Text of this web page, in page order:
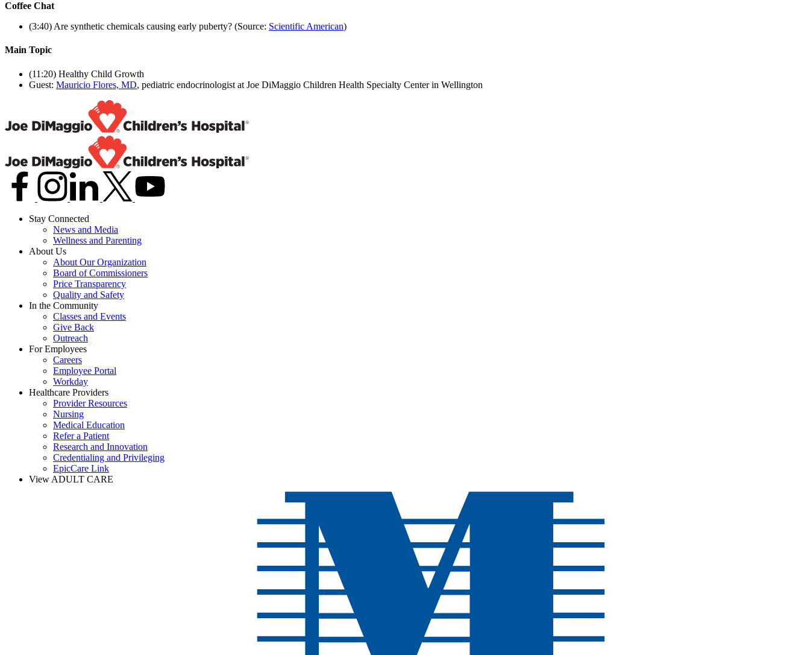
Coffee Chat
(3:40) Are synthetic chemicals causing early puberty? (Source: Scientific American)
Main Topic
(11:20) Healthy Child Growth
Guest: Mauricio Flores, MD, pediatric endocrinologist at Joe DiMaggio Children Health Specialty Center in Wellington
Stay Connected
News and Media
Wellness and Parenting
About Us
About Our Organization
Board of Commissioners
Price Transparency
Quality and Safety
In the Community
Classes and Events
Give Back
Outreach
For Employees
Careers
Employee Portal
Workday
Healthcare Providers
Provider Resources
Nursing
Medical Education
Refer a Patient
Research and Innovation
Credentialing and Privileging
EpicCare Link
View ADULT CARE